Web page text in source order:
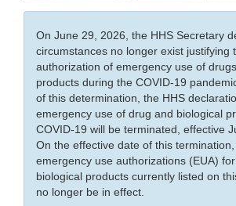
On June 29, 2026, the HHS Secretary
circumstances no longer exist justifying
authorization of emergency use of
products during the COVID-19
of this determination, the HHS
emergency use of drug and biological
COVID-19 will be terminated, effective
On the effective date of this
emergency use authorizations (EUA)
biological products currently listed on
no longer be in effect.